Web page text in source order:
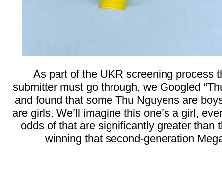
As part of the UKR screening process
submitter must go through, we Googled
and found that some Thu Nguyens are
are girls. We’ll imagine this one’s a girl,
odds of that are significantly greater than
winning that second-generation